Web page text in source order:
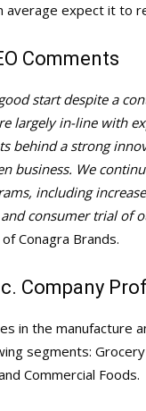
average expect it to
Comments
start despite a
largely in-line with
behind a strong
business. We
including
consumer trial of
Conagra Brands.
Company
in the manufacture
segments:
Commercial Foods.